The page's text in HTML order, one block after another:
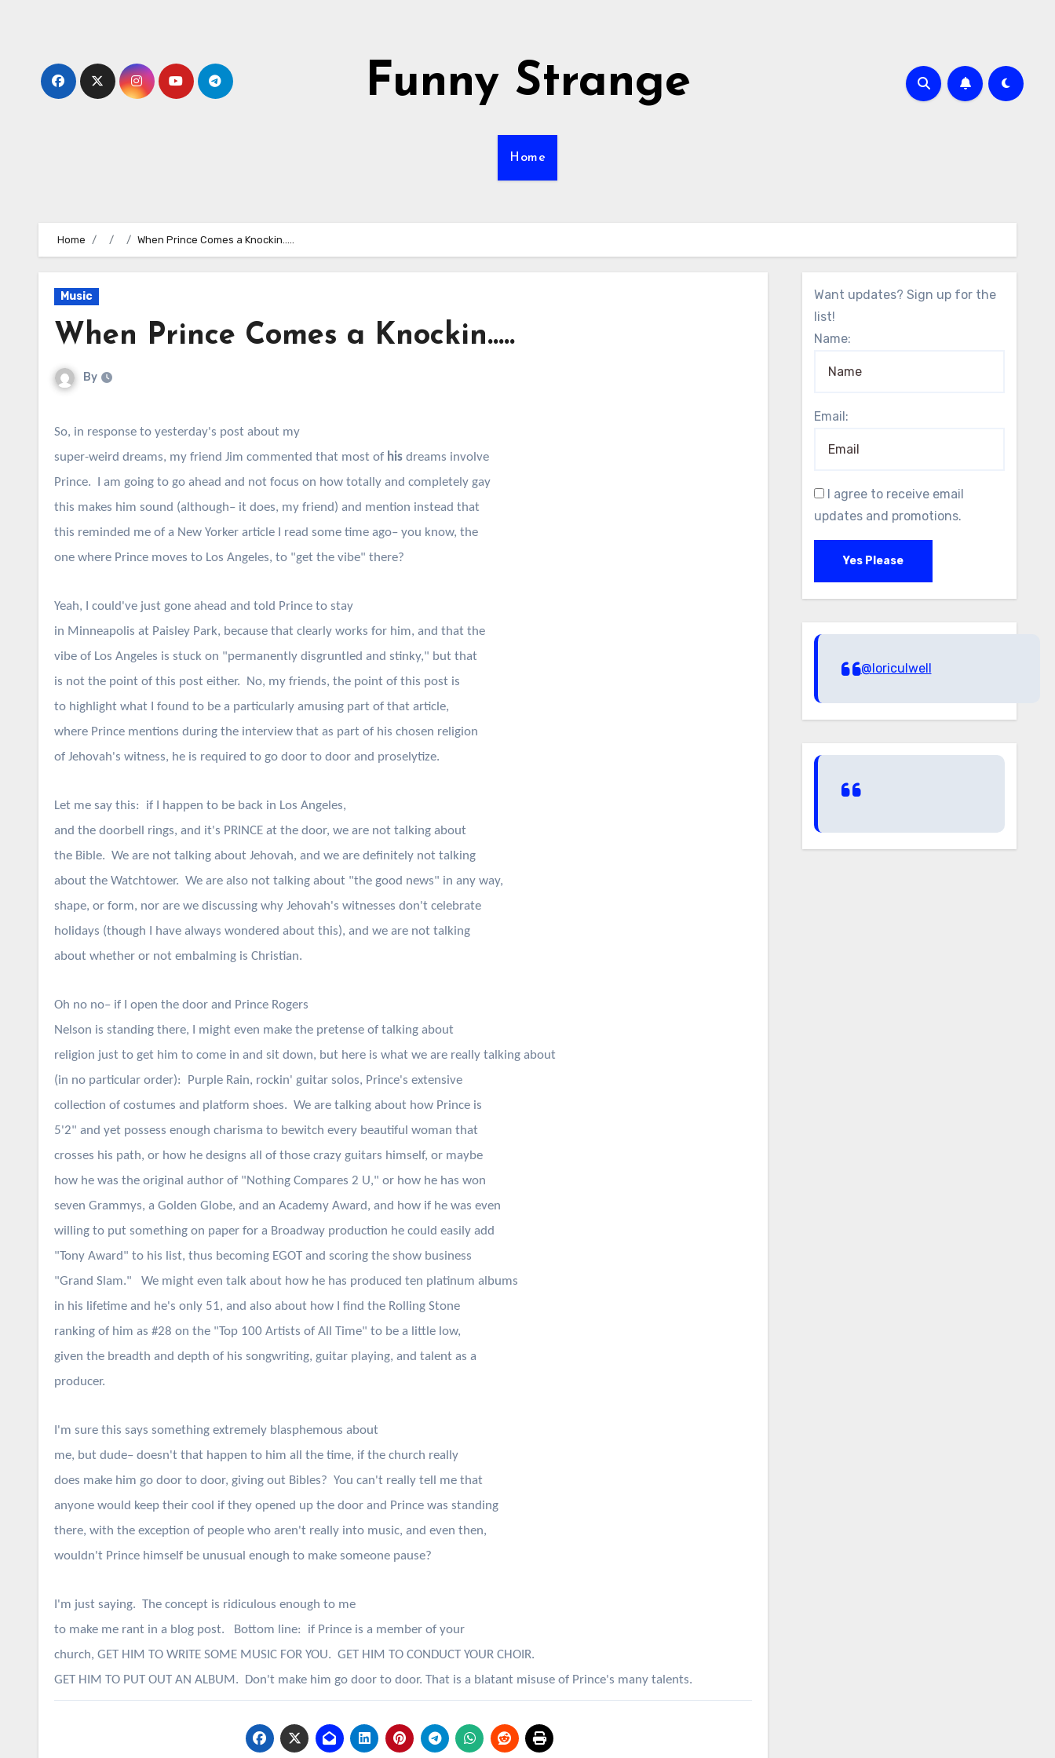
Funny Strange
Home
Home When Prince Comes a Knockin…..
Music
When Prince Comes a Knockin…..
By
So, in response to yesterday's post about my
super-weird dreams, my friend Jim commented that most of his dreams involve
Prince. I am going to go ahead and not focus on how totally and completely gay
this makes him sound (although– it does, my friend) and mention instead that
this reminded me of a New Yorker article I read some time ago– you know, the
one where Prince moves to Los Angeles, to "get the vibe" there?
Yeah, I could've just gone ahead and told Prince to stay
in Minneapolis at Paisley Park, because that clearly works for him, and that the
vibe of Los Angeles is stuck on "permanently disgruntled and stinky," but that
is not the point of this post either. No, my friends, the point of this post is
to highlight what I found to be a particularly amusing part of that article,
where Prince mentions during the interview that as part of his chosen religion
of Jehovah's witness, he is required to go door to door and proselytize.
Let me say this: if I happen to be back in Los Angeles,
and the doorbell rings, and it's PRINCE at the door, we are not talking about
the Bible. We are not talking about Jehovah, and we are definitely not talking
about the Watchtower. We are also not talking about "the good news" in any way,
shape, or form, nor are we discussing why Jehovah's witnesses don't celebrate
holidays (though I have always wondered about this), and we are not talking
about whether or not embalming is Christian.
Oh no no– if I open the door and Prince Rogers
Nelson is standing there, I might even make the pretense of talking about
religion just to get him to come in and sit down, but here is what we are really talking about
(in no particular order): Purple Rain, rockin' guitar solos, Prince's extensive
collection of costumes and platform shoes. We are talking about how Prince is
5'2" and yet possess enough charisma to bewitch every beautiful woman that
crosses his path, or how he designs all of those crazy guitars himself, or maybe
how he was the original author of "Nothing Compares 2 U," or how he has won
seven Grammys, a Golden Globe, and an Academy Award, and how if he was even
willing to put something on paper for a Broadway production he could easily add
"Tony Award" to his list, thus becoming EGOT and scoring the show business
"Grand Slam." We might even talk about how he has produced ten platinum albums
in his lifetime and he's only 51, and also about how I find the Rolling Stone
ranking of him as #28 on the "Top 100 Artists of All Time" to be a little low,
given the breadth and depth of his songwriting, guitar playing, and talent as a
producer.
I'm sure this says something extremely blasphemous about
me, but dude– doesn't that happen to him all the time, if the church really
does make him go door to door, giving out Bibles? You can't really tell me that
anyone would keep their cool if they opened up the door and Prince was standing
there, with the exception of people who aren't really into music, and even then,
wouldn't Prince himself be unusual enough to make someone pause?
I'm just saying. The concept is ridiculous enough to me
to make me rant in a blog post. Bottom line: if Prince is a member of your
church, GET HIM TO WRITE SOME MUSIC FOR YOU. GET HIM TO CONDUCT YOUR CHOIR.
GET HIM TO PUT OUT AN ALBUM. Don't make him go door to door. That is a blatant misuse of Prince's many talents.
Want updates? Sign up for the
list!
Name:
Email:
I agree to receive email
updates and promotions.
Yes Please
@loriculwell